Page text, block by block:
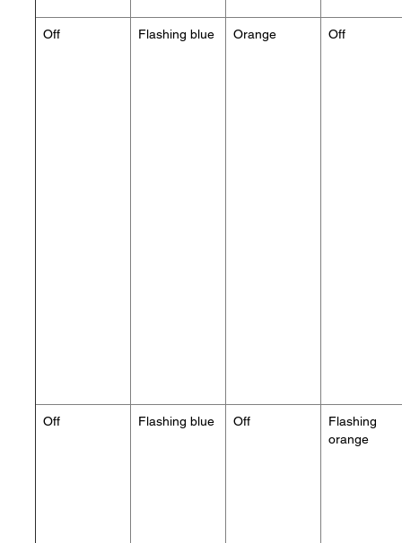
Off Flashing blue Orange Off
Off Flashing blue Off
Flashing
orange